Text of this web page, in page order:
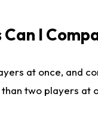
I
at once, and
two players at